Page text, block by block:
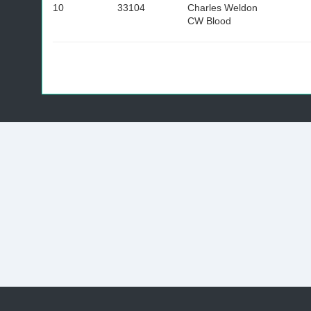
10 33104
Charles Weldon
CW Blood